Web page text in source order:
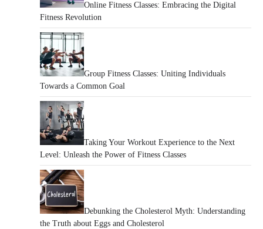
Online Fitness Classes: Embracing the Digital
Fitness Revolution
Group Fitness Classes: Uniting Individuals
Towards a Common Goal
Taking Your Workout Experience to the Next
Level: Unleash the Power of Fitness Classes
Debunking the Cholesterol Myth: Understanding
the Truth about Eggs and Cholesterol